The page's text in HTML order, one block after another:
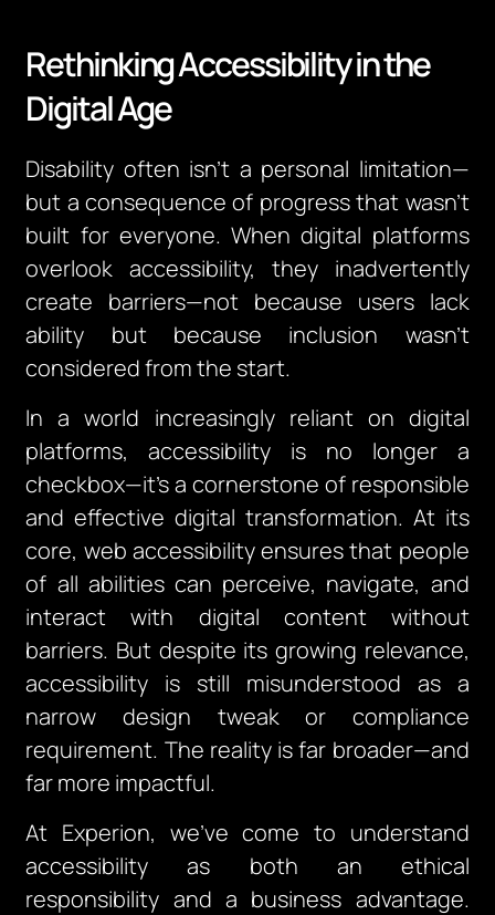
Rethinking Accessibility in the
Digital Age
Disability often isn’t a personal limitation—
but a consequence of progress that wasn’t
built for everyone. When digital platforms
overlook accessibility, they inadvertently
create barriers—not because users lack
ability but because inclusion wasn’t
considered from the start.
In a world increasingly reliant on digital
platforms, accessibility is no longer a
checkbox—it’s a cornerstone of responsible
and effective digital transformation. At its
core, web accessibility ensures that people
of all abilities can perceive, navigate, and
interact with digital content without
barriers. But despite its growing relevance,
accessibility is still misunderstood as a
narrow design tweak or compliance
requirement. The reality is far broader—and
far more impactful.
At Experion, we’ve come to understand
accessibility as both an ethical
responsibility and a business advantage.